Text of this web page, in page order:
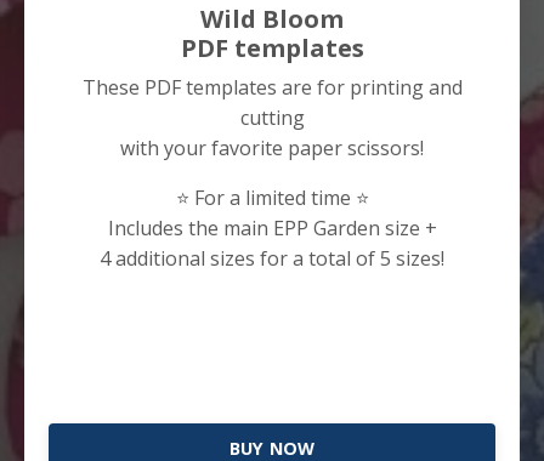
Wild Bloom
PDF templates
These PDF templates are for printing and
cutting
with your favorite paper scissors!
⭐️ For a limited time ⭐️
Includes the main EPP Garden size +
4 additional sizes for a total of 5 sizes!
BUY NOW